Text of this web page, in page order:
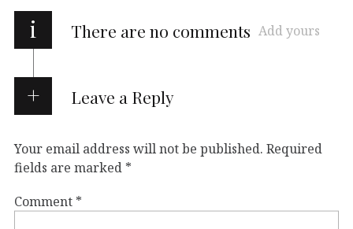
i There are no comments Add yours
Leave a Reply
Your email address will not be published. Required
fields are marked *
Comment *